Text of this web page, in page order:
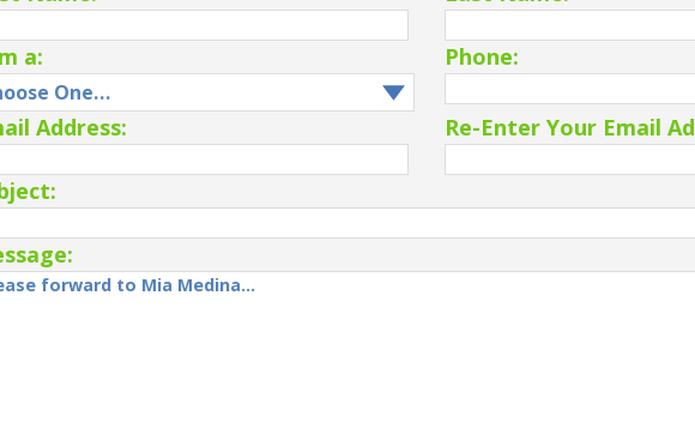
a: Phone:
Address: Re-Enter Your Email